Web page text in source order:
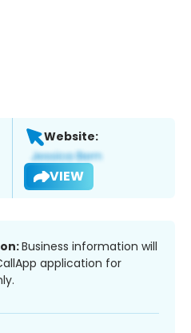
Website:
VIEW
Business information will
application for